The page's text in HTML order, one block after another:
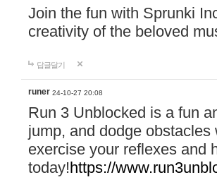
Join the fun with Sprunki
creativity of the beloved
답글달기
runer 24-10-27 20:08
Run 3 Unblocked is a fun
jump, and dodge
exercise your reflexes and
today!https://